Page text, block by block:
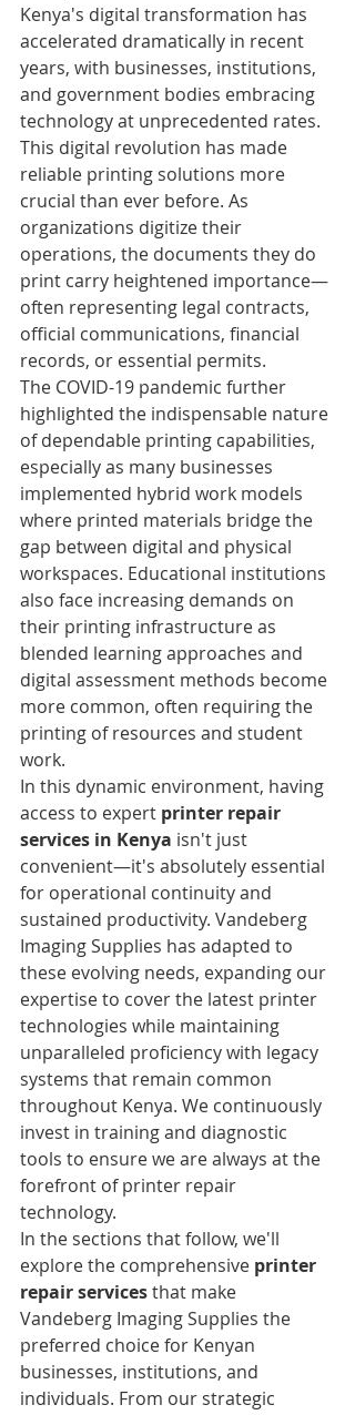
Kenya's digital transformation has
accelerated dramatically in recent
years, with businesses, institutions,
and government bodies embracing
technology at unprecedented rates.
This digital revolution has made
reliable printing solutions more
crucial than ever before. As
organizations digitize their
operations, the documents they do
print carry heightened importance—
often representing legal contracts,
official communications, financial
records, or essential permits.
The COVID-19 pandemic further
highlighted the indispensable nature
of dependable printing capabilities,
especially as many businesses
implemented hybrid work models
where printed materials bridge the
gap between digital and physical
workspaces. Educational institutions
also face increasing demands on
their printing infrastructure as
blended learning approaches and
digital assessment methods become
more common, often requiring the
printing of resources and student
work.
In this dynamic environment, having
access to expert printer repair
services in Kenya isn't just
convenient—it's absolutely essential
for operational continuity and
sustained productivity. Vandeberg
Imaging Supplies has adapted to
these evolving needs, expanding our
expertise to cover the latest printer
technologies while maintaining
unparalleled proficiency with legacy
systems that remain common
throughout Kenya. We continuously
invest in training and diagnostic
tools to ensure we are always at the
forefront of printer repair
technology.
In the sections that follow, we'll
explore the comprehensive printer
repair services that make
Vandeberg Imaging Supplies the
preferred choice for Kenyan
businesses, institutions, and
individuals. From our strategic